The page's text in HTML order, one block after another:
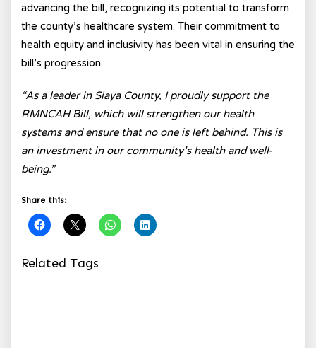
advancing the bill, recognizing its potential to transform
the county’s healthcare system. Their commitment to
health equity and inclusivity has been vital in ensuring the
bill’s progression.
“As a leader in Siaya County, I proudly support the
RMNCAH Bill, which will strengthen our health
systems and ensure that no one is left behind. This is
an investment in our community’s health and well-
being.”
Share this:
Related Tags